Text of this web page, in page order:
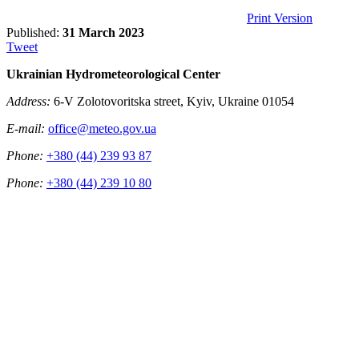
Print Version
Published: 31 March 2023
Tweet
Ukrainian Hydrometeorological Center
Address: 6-V Zolotovoritska street, Kyiv, Ukraine 01054
E-mail: office@meteo.gov.ua
Phone: +380 (44) 239 93 87
Phone: +380 (44) 239 10 80